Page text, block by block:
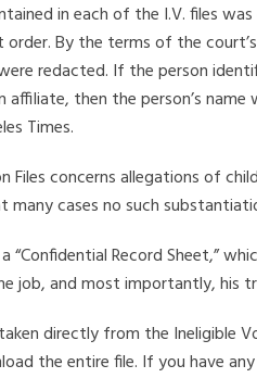
in each of the I.V. files
By the terms of the
redacted. If the person
then the person’s
Times.
Files concerns allegations of
many cases no such
“Confidential Record Sheet,”
job, and most importantly, his
directly from the Ineligible
the entire file. If you have